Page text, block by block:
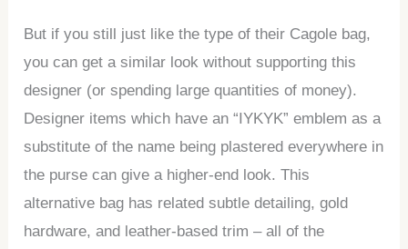
But if you still just like the type of their Cagole bag,
you can get a similar look without supporting this
designer (or spending large quantities of money).
Designer items which have an “IYKYK” emblem as a
substitute of the name being plastered everywhere in
the purse can give a higher-end look. This
alternative bag has related subtle detailing, gold
hardware, and leather-based trim – all of the